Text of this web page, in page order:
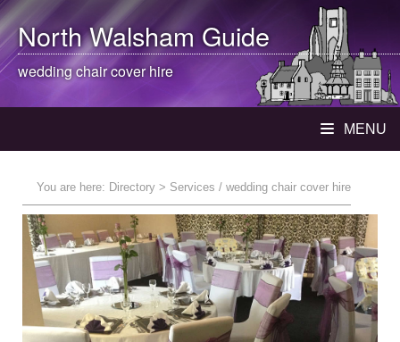
North WalshamGuide
wedding chair cover hire
MENU
You are here: Directory > Services / wedding chair cover hire